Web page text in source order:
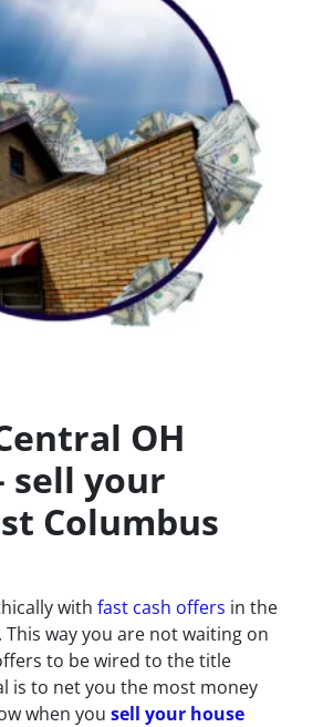
OH
sell your
Columbus
with fast cash offers in the
This way you are not waiting on
to be wired to the title
is to net you the most money
when you sell your house